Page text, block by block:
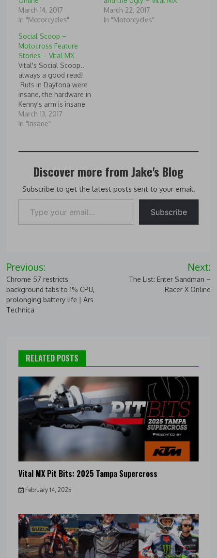
March 14, 2017
In "Motorcycles"
March 22, 2017
In "Motorcycles"
Social Scoop –
Motocross Feature
Stories – Vital MX
Vital's Social Scoop..
always a good read!
Ruts in Daytona were
insane, the hardware in
Kenny's arm is insane
and some of the GNCC
shots make me glad I
Motocross Feature
March 13, 2017
In "Insane"
Discover more from Jake's Blog
Subscribe to get the latest posts sent to your email.
Type your email…
Subscribe
Post
navigation
Previous:
Chrome 57 restricts
background tabs to 1% CPU,
prolonging battery life | Ars
Technica
Next:
The List: Enter Sandman –
Racer X Online
RELATED POSTS
Vital MX Pit Bits: 2025 Tampa Supercross
February 14, 2025